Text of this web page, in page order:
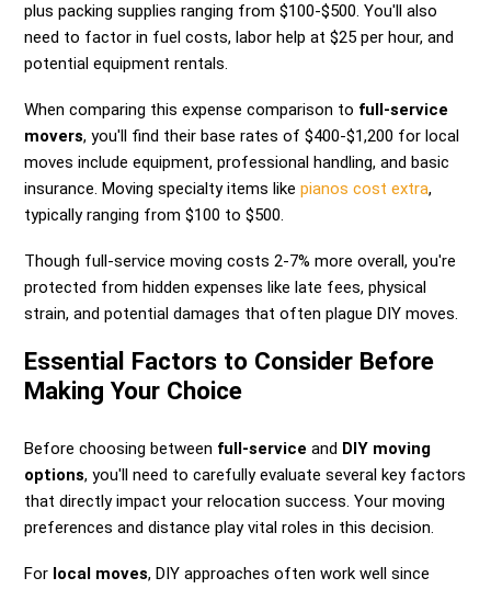
plus packing supplies ranging from $100-$500. You'll also
need to factor in fuel costs, labor help at $25 per hour, and
potential equipment rentals.
When comparing this expense comparison to full-service
movers, you'll find their base rates of $400-$1,200 for local
moves include equipment, professional handling, and basic
insurance. Moving specialty items likepianos cost extra,
typically ranging from $100 to $500.
Though full-service moving costs 2-7% more overall, you're
protected from hidden expenses like late fees, physical
strain, and potential damages that often plague DIY moves.
Essential Factors to Consider Before
Making Your Choice
Before choosing between full-service and DIY moving
options, you'll need to carefully evaluate several key factors
that directly impact your relocation success. Your moving
preferences and distance play vital roles in this decision.
For local moves, DIY approaches often work well since